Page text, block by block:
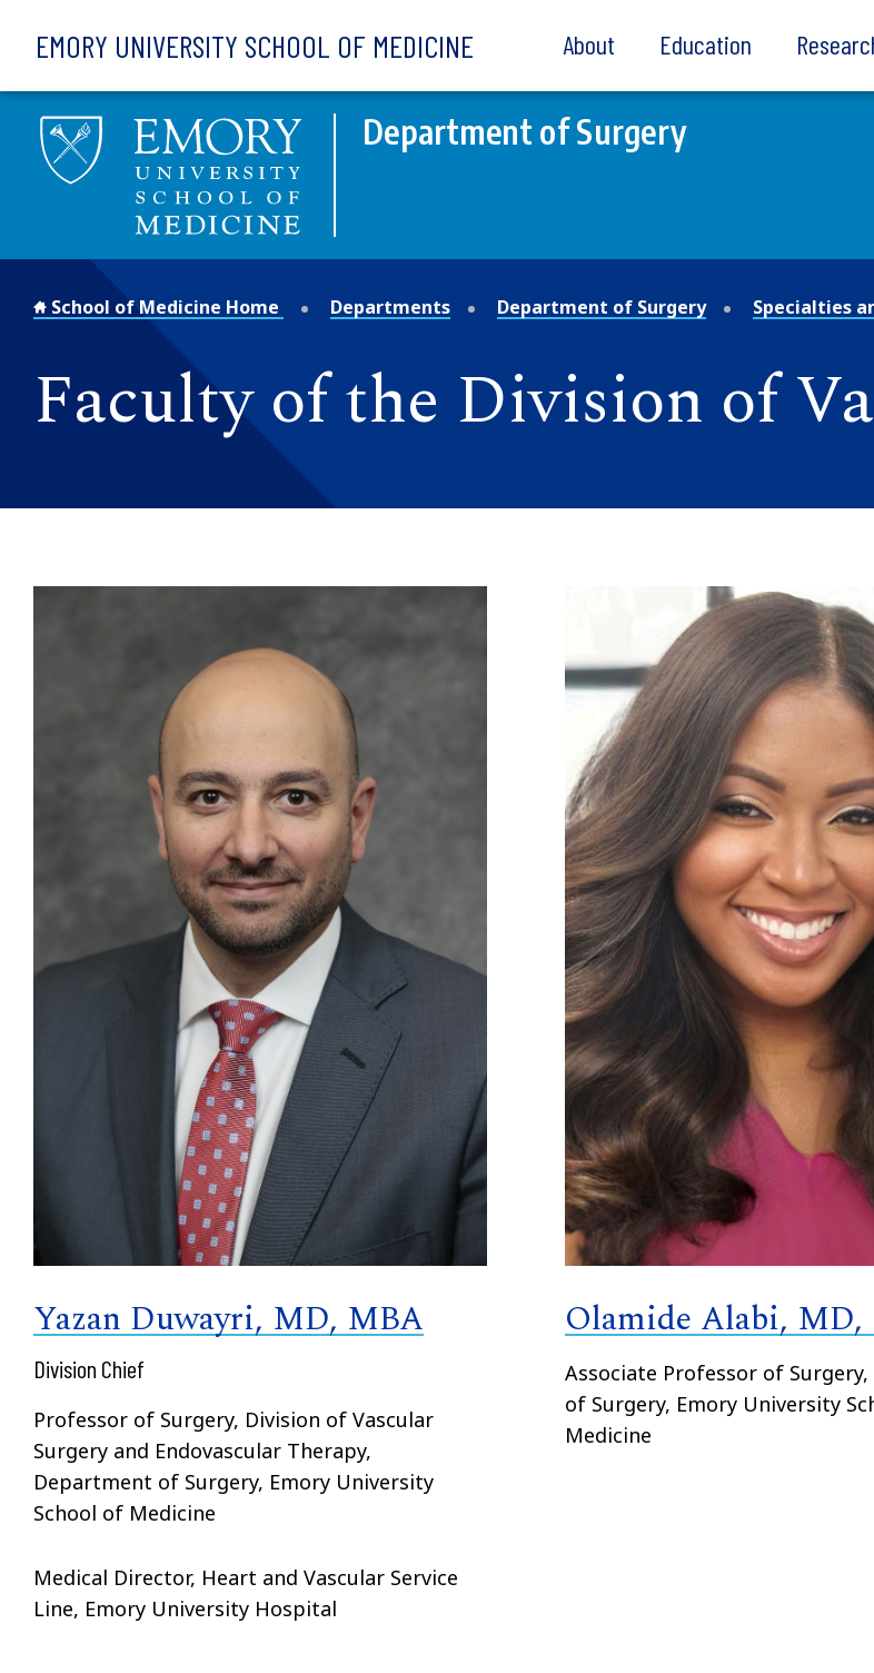
EMORY UNIVERSITY SCHOOL OF MEDICINE About Education
Department of Surgery
School of Medicine Home Departments Department of Surgery Specialties
Faculty of the Division of
Yazan Duwayri, MD, MBA
Division Chief
Professor of Surgery, Division of Vascular
Surgery and Endovascular Therapy,
Department of Surgery, Emory University
School of Medicine
Medical Director, Heart and Vascular Service
Line, Emory University Hospital
Olamide Alabi, MD,
Associate Professor of
of Surgery, Emory University
Medicine